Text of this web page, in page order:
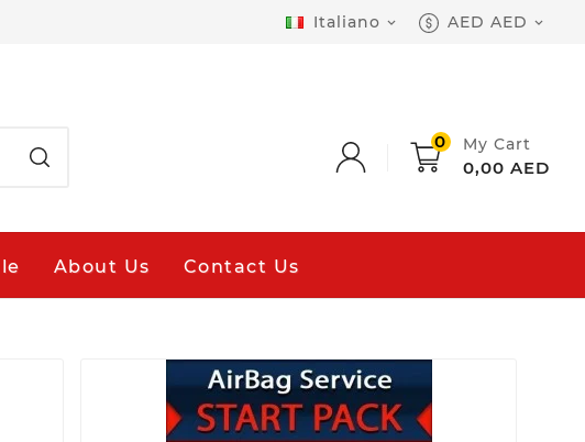
Italiano  AED AED 
0 My Cart
0,00 AED
About Us Contact Us